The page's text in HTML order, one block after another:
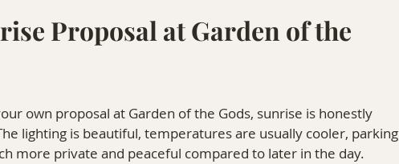
Proposal at Garden of the
own proposal at Garden of the Gods, sunrise is honestly
lighting is beautiful, temperatures are usually cooler, parking
more private and peaceful compared to later in the day.